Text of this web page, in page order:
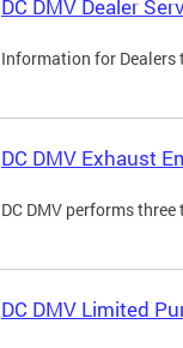
DC DMV Dealer
Information for Dealers
DC DMV Exhaust
DC DMV performs
DC DMV Limited